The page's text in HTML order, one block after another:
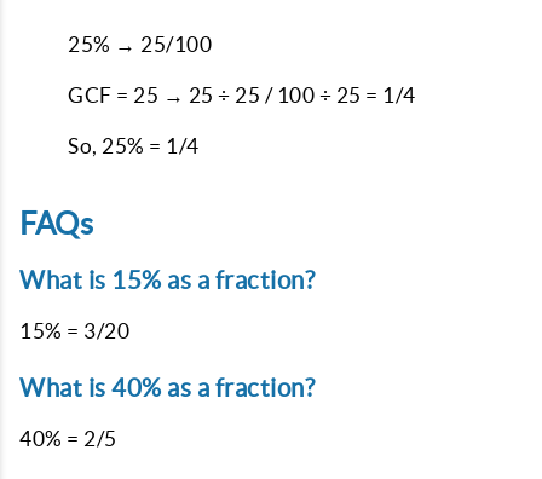
25% → 25/100
GCF = 25 → 25 ÷ 25 / 100 ÷ 25 = 1/4
So, 25% = 1/4
FAQs
What is 15% as a fraction?
15% = 3/20
What is 40% as a fraction?
40% = 2/5